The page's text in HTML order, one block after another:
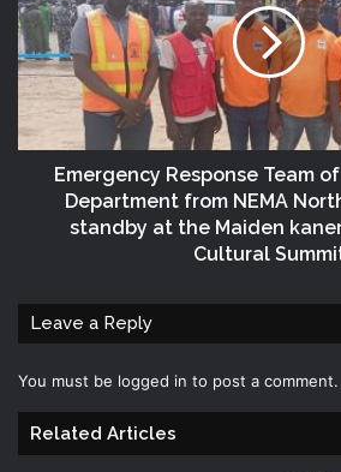
Emergency Response Team
Department from NEMA
standby at the Maiden
Cultural
Leave a Reply
You must be logged in to post a comment.
Related Articles